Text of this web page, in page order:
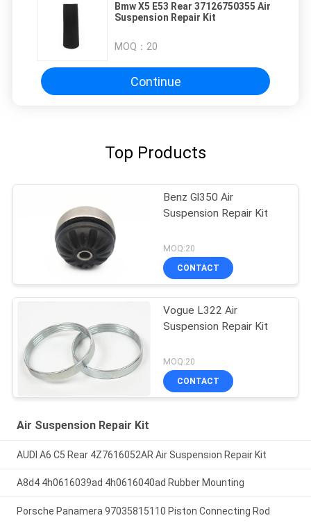
Bmw X5 E53 Rear 37126750355 Air
Suspension Repair Kit
MOQ： 20
Continue
Top Products
Benz Gl350 Air
Suspension Repair Kit
MOQ:20
CONTACT
Vogue L322 Air
Suspension Repair Kit
MOQ:20
CONTACT
Air Suspension Repair Kit
AUDI A6 C5 Rear 4Z7616052AR Air Suspension Repair Kit
A8d4 4h0616039ad 4h0616040ad Rubber Mounting
Porsche Panamera 97035815110 Piston Connecting Rod